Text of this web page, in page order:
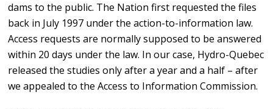
dams to the public. The Nation first requested the files
back in July 1997 under the action-to-information law.
Access requests are normally supposed to be answered
within 20 days under the law. In our case, Hydro-Quebec
released the studies only after a year and a half – after
we appealed to the Access to Information Commission.